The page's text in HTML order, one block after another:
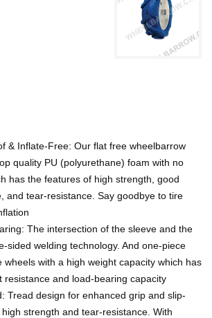
& Inflate-Free: Our flat free wheelbarrow
quality PU (polyurethane) foam with no
has the features of high strength, good
and tear-resistance. Say goodbye to tire
The intersection of the sleeve and the
sided welding technology. And one-piece
wheels with a high weight capacity which has
resistance and load-bearing capacity
Tread design for enhanced grip and slip-
strength and tear-resistance. With